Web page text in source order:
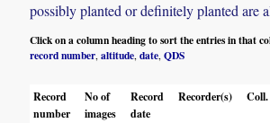
possibly planted or definitely planted are
Click on a column heading to sort the entries in that
record number,altitude,date,QDS
Record
number
No of
images
Record
date
Recorder(s) Coll.